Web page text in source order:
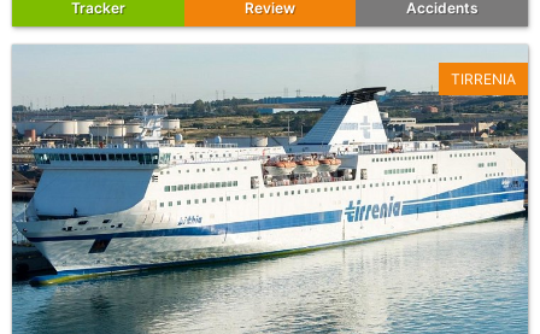
Tracker Review Accidents
TIRRENIA